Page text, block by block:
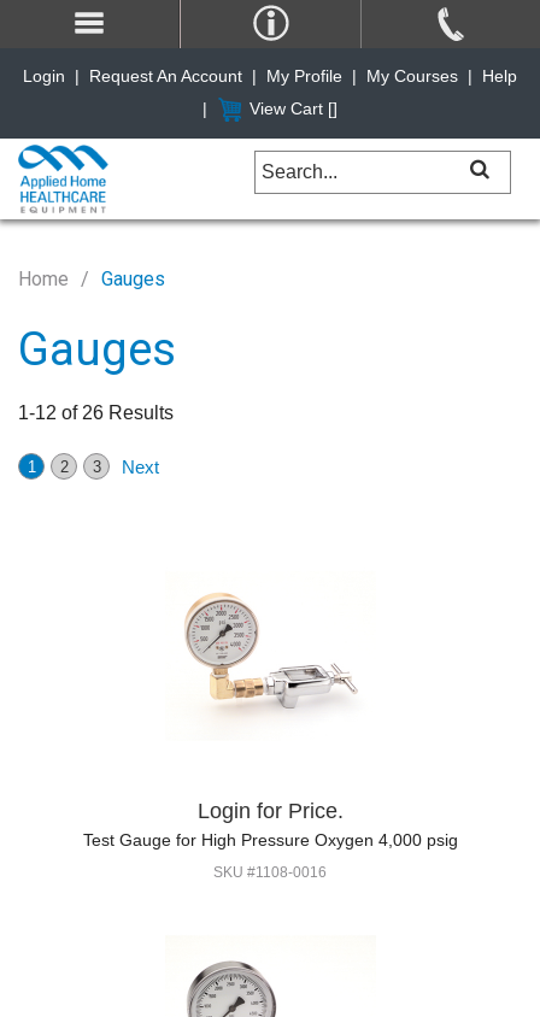
Home Gauges
Gauges
1-12 of 26 Results
1 2 3 Next
Login for Price.
Test Gauge for High Pressure Oxygen 4,000 psig
SKU #1108-0016
Login | Request An Account | My Profile | My Courses |
Help
|
View Cart []